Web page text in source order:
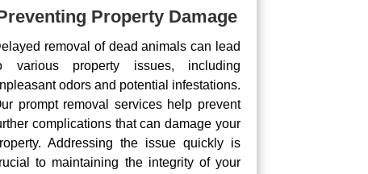
Property Damage
removal of dead animals can lead
various property issues, including
odors and potential infestations.
prompt removal services help prevent
complications that can damage your
Addressing the issue quickly is
to maintaining the integrity of your